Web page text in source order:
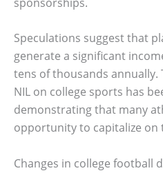
Speculations suggest that
generate a significant
tens of thousands annually.
NIL on college sports has
demonstrating that many
opportunity to capitalize on
Changes in college football